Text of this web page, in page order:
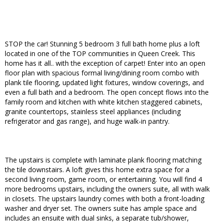
STOP the car! Stunning 5 bedroom 3 full bath home plus a loft
located in one of the TOP communities in Queen Creek. This
home has it all.. with the exception of carpet! Enter into an open
floor plan with spacious formal living/dining room combo with
plank tile flooring, updated light fixtures, window coverings, and
even a full bath and a bedroom. The open concept flows into the
family room and kitchen with white kitchen staggered cabinets,
granite countertops, stainless steel appliances (including
refrigerator and gas range), and huge walk-in pantry.
The upstairs is complete with laminate plank flooring matching
the tile downstairs. A loft gives this home extra space for a
second living room, game room, or entertaining. You will find 4
more bedrooms upstairs, including the owners suite, all with walk
in closets. The upstairs laundry comes with both a front-loading
washer and dryer set. The owners suite has ample space and
includes an ensuite with dual sinks, a separate tub/shower,